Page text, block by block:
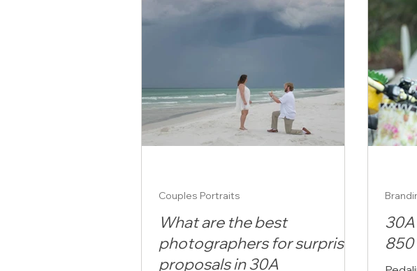
Couples Portraits The
What are the best
photographers for surprise
proposals in 30A
Couples Portraits
30A
850